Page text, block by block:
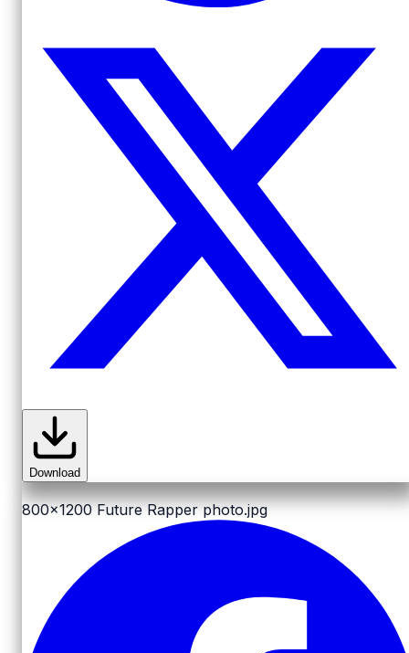
Download
800x1200 Future Rapper photo.jpg